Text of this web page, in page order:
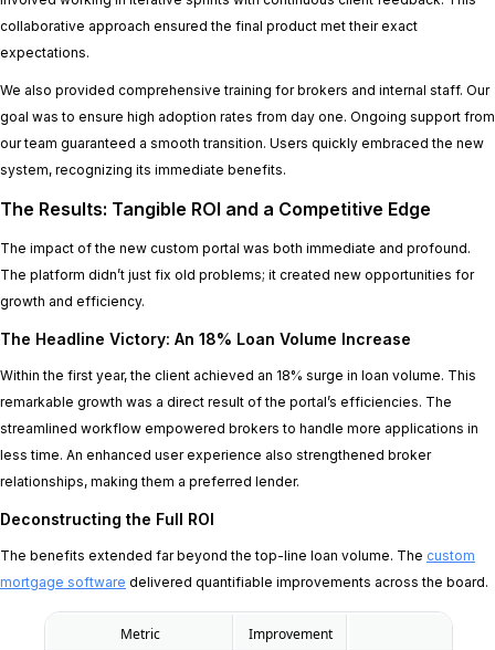
collaborative approach ensured the final product met their exact
expectations.
We also provided comprehensive training for brokers and internal staff. Our
goal was to ensure high adoption rates from day one. Ongoing support from
our team guaranteed a smooth transition. Users quickly embraced the new
system, recognizing its immediate benefits.
The Results: Tangible ROI and a Competitive Edge
The impact of the new custom portal was both immediate and profound.
The platform didn’t just fix old problems; it created new opportunities for
growth and efficiency.
The Headline Victory: An 18% Loan Volume Increase
Within the first year, the client achieved an 18% surge in loan volume. This
remarkable growth was a direct result of the portal’s efficiencies. The
streamlined workflow empowered brokers to handle more applications in
less time. An enhanced user experience also strengthened broker
relationships, making them a preferred lender.
Deconstructing the Full ROI
The benefits extended far beyond the top-line loan volume. The custom
mortgage software delivered quantifiable improvements across the board.
Metric Improvement